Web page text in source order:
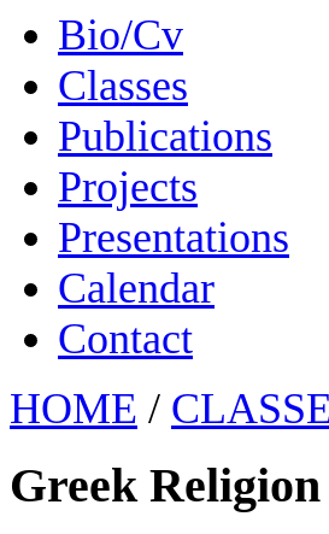
Bio/Cv
Classes
Publications
Projects
Presentations
Calendar
Contact
HOME /
Greek